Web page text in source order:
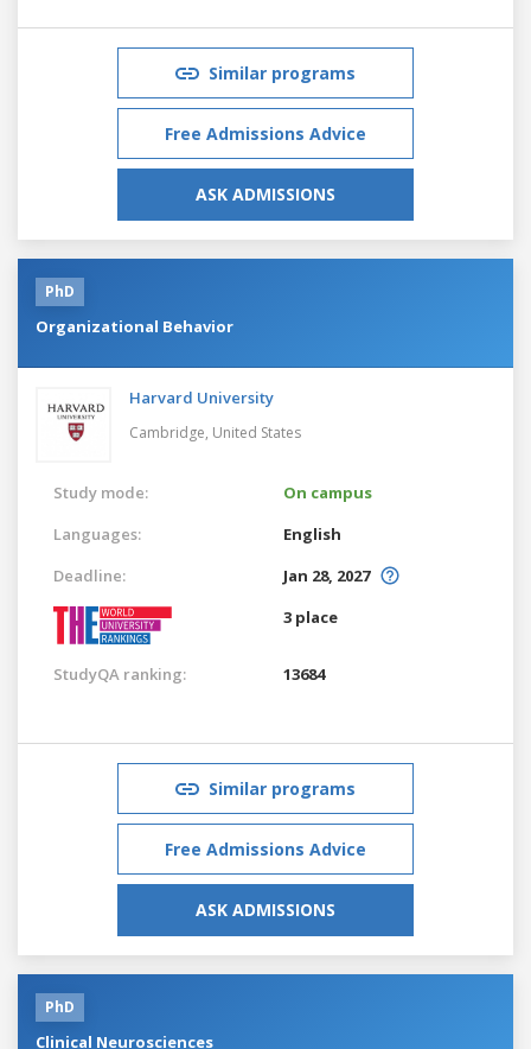
Similar programs
Free Admissions Advice
ASK ADMISSIONS
PhD
Organizational Behavior
Harvard University
Cambridge, United States
Study mode:
On campus
Languages:
English
Deadline:
Jan 28, 2027
3 place
StudyQA ranking: 13684
Similar programs
Free Admissions Advice
ASK ADMISSIONS
PhD
Clinical Neurosciences